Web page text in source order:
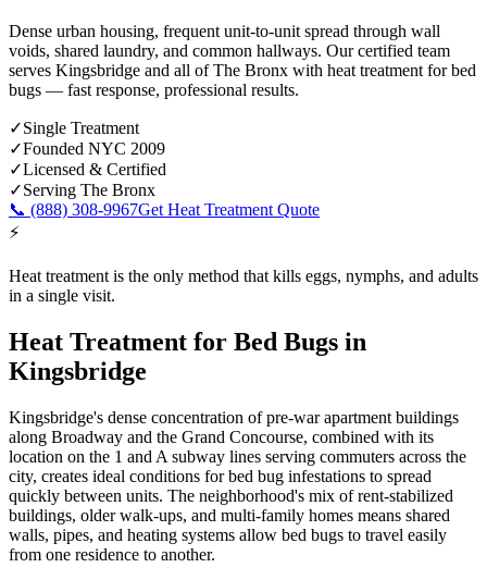
Dense urban housing, frequent unit-to-unit spread through wall
voids, shared laundry, and common hallways. Our certified team
serves Kingsbridge and all of The Bronx with heat treatment for bed
bugs — fast response, professional results.
✓Single Treatment
✓Founded NYC 2009
✓Licensed & Certified
✓Serving The Bronx
📞 (888) 308-9967Get Heat Treatment Quote
⚡
Heat treatment is the only method that kills eggs, nymphs, and adults
in a single visit.
Heat Treatment for Bed Bugs in
Kingsbridge
Kingsbridge's dense concentration of pre-war apartment buildings
along Broadway and the Grand Concourse, combined with its
location on the 1 and A subway lines serving commuters across the
city, creates ideal conditions for bed bug infestations to spread
quickly between units. The neighborhood's mix of rent-stabilized
buildings, older walk-ups, and multi-family homes means shared
walls, pipes, and heating systems allow bed bugs to travel easily
from one residence to another.